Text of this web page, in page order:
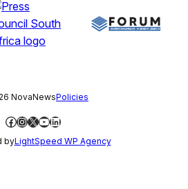
NovaNewsPolicies
Facebook
Instagram
X YouTube
LinkedIn
byLightSpeed WP Agency